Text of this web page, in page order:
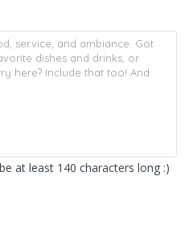
at least 140 characters long :)